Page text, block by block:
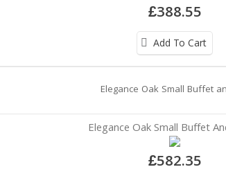
£388.55
Add To Cart
Elegance Oak Small Buffet
£582.35